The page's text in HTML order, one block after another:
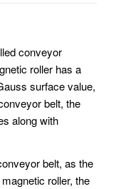
conveyor
roller has a
surface value,
belt, the
along with
belt, as the
roller, the